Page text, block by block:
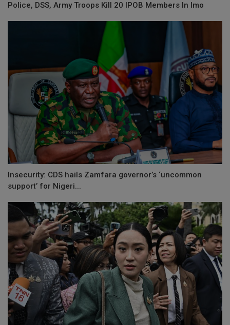
Police, DSS, Army Troops Kill 20 IPOB Members In Imo
Insecurity: CDS hails Zamfara governor’s ‘uncommon
support’ for Nigeri...